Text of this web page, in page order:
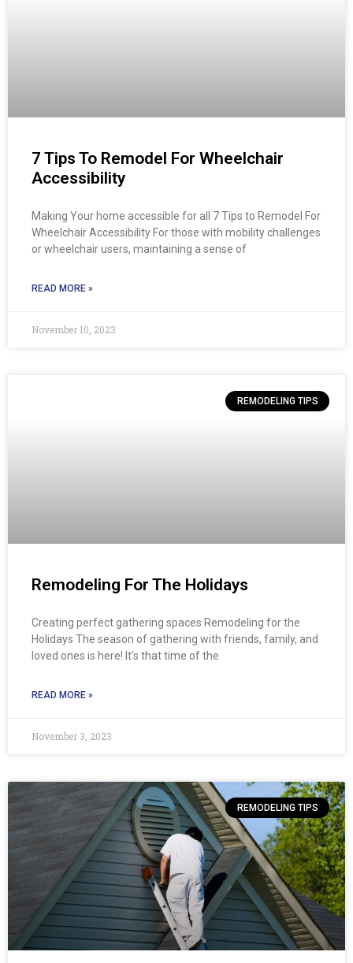
7 Tips To Remodel For Wheelchair
Accessibility
Making Your home accessible for all 7 Tips to Remodel For
Wheelchair Accessibility For those with mobility challenges
or wheelchair users, maintaining a sense of
READ MORE »
November 10, 2023
REMODELING TIPS
Remodeling For The Holidays
Creating perfect gathering spaces Remodeling for the
Holidays The season of gathering with friends, family, and
loved ones is here! It’s that time of the
READ MORE »
November 3, 2023
REMODELING TIPS